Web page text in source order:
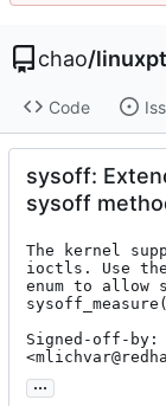
chao/
Code
sysoff:
sysoff
The kernel
ioctls. Use
enum to allow
Signed-off-by:
...